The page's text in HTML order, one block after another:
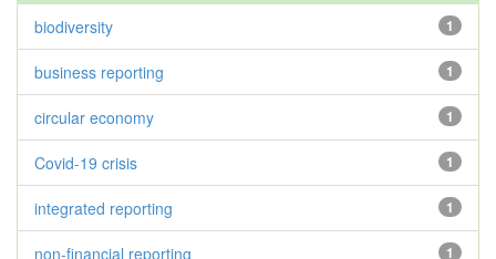
1
biodiversity
1
business reporting
1
circular economy
1
Covid-19 crisis
1
integrated reporting
1
non-financial reporting